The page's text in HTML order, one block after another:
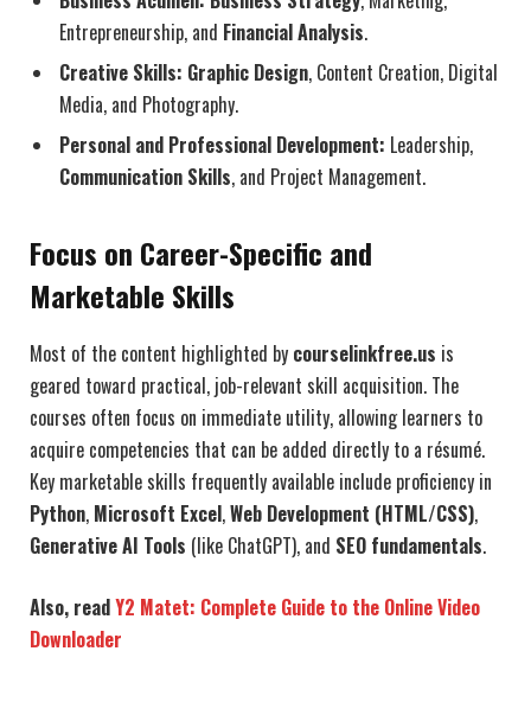
Entrepreneurship, and Financial Analysis.
Creative Skills: Graphic Design, Content Creation, Digital
Media, and Photography.
Personal and Professional Development: Leadership,
Communication Skills, and Project Management.
Focus on Career-Specific and
Marketable Skills
Most of the content highlighted by courselinkfree.us is
geared toward practical, job-relevant skill acquisition. The
courses often focus on immediate utility, allowing learners to
acquire competencies that can be added directly to a résumé.
Key marketable skills frequently available include proficiency in
Python, Microsoft Excel,Web Development (HTML/CSS),
Generative AI Tools (like ChatGPT), and SEO fundamentals.
Also, readY2 Matet: Complete Guide to the Online Video
Downloader